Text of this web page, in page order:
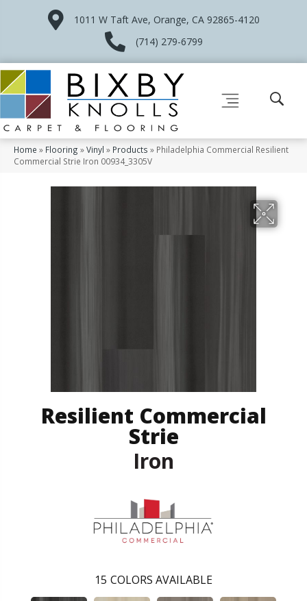
1011 W Taft Ave, Orange, CA 92865-4120
(714) 279-6799
Home » Flooring »Vinyl » Products » Philadelphia Commercial Resilient
Commercial Strie Iron 00934_3305V
Resilient Commercial
Strie
Iron
15 COLORS AVAILABLE